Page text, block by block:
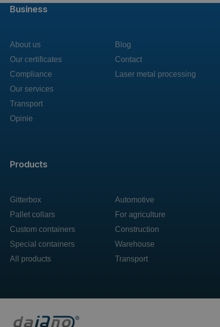
Products
Gitterbox
Pallet collars
Custom containers
Special containers
All products
Automotive
For agriculture
Construction
Warehouse
Transport
Business
About us
Our certificates
Compliance
Our services
Transport
Opinie
Blog
Contact
Laser metal processing